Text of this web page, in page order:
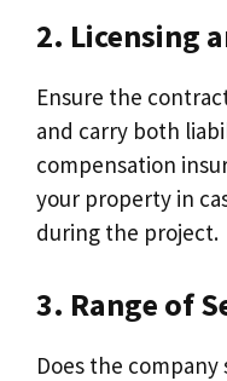
2. Licensing
Ensure the
and carry both
compensation
your property in
during the project.
3. Range of
Does the